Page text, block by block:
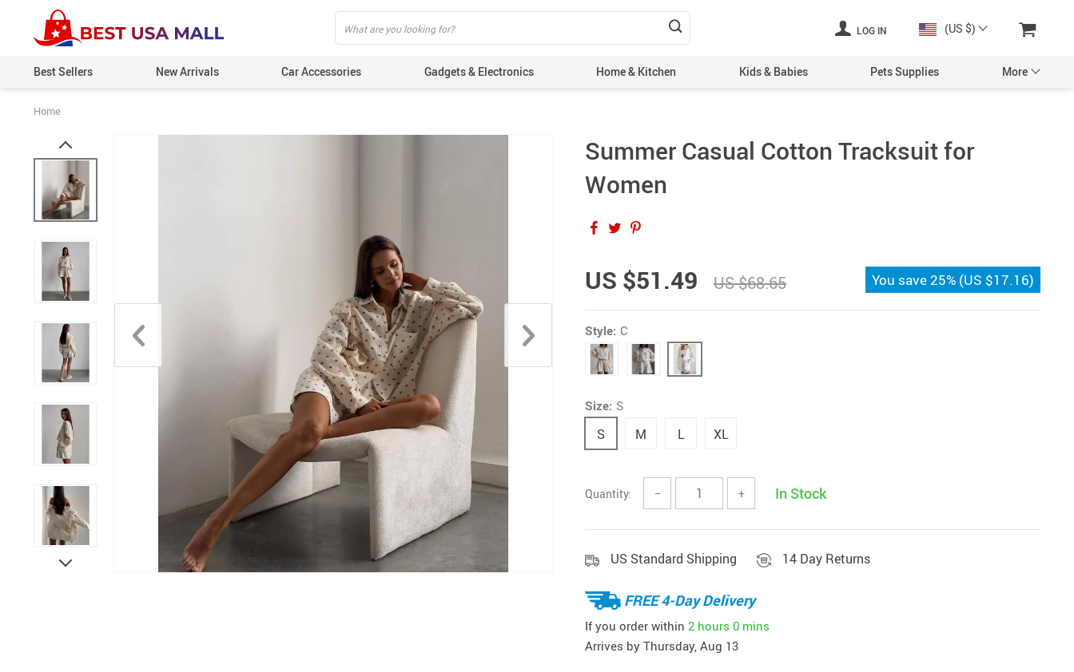
LOG IN (US $)
Best Sellers New Arrivals Car Accessories Gadgets & Electronics Home & Kitchen Kids & Babies Pets Supplies More
Home
Summer Casual Cotton Tracksuit for
Women
US $51.49 US $68.65 You save25% (US $17.16)
Style: C
Size: S
S M L XL
Quantity: − + In Stock
US Standard Shipping 14 Day Returns
FREE 4-Day Delivery
If you order within 2 hours 0 mins
Arrives by Thursday, Aug 13